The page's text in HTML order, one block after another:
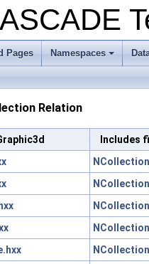
Pages
+
Namespaces
Relation
Includes